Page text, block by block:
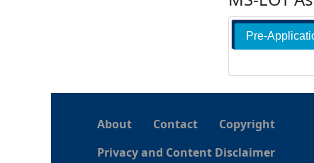
Pre-
About Contact
Copyright
Privacy and Content Disclaimer